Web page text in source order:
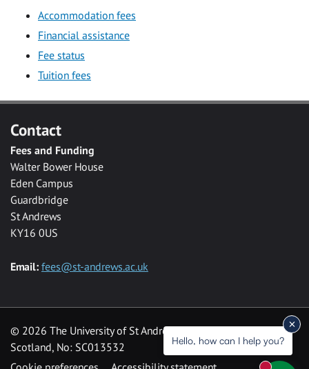
Accommodation fees
Financial assistance
Fee status
Tuition fees
Contact
Fees and Funding
Walter Bower House
Eden Campus
Guardbridge
St Andrews
KY16 0US
Email: fees@st-andrews.ac.uk
© 2026 The University of St Andrews is a charity registered in
Scotland, No: SC013532
Hello, how can I help you?